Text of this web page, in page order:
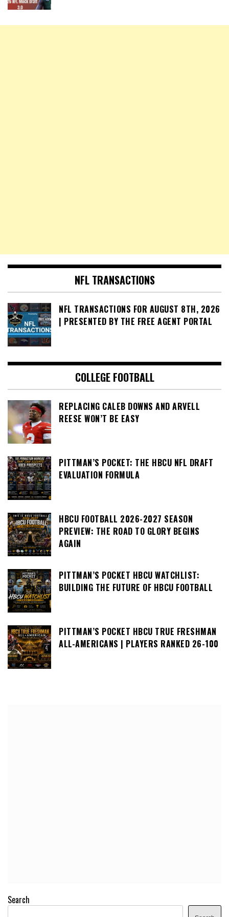
NFL TRANSACTIONS
NFL TRANSACTIONS FOR AUGUST 8TH, 2026
| PRESENTED BY THE FREE AGENT PORTAL
COLLEGE FOOTBALL
REPLACING CALEB DOWNS AND ARVELL
REESE WON’T BE EASY
PITTMAN’S POCKET: THE HBCU NFL DRAFT
EVALUATION FORMULA
HBCU FOOTBALL 2026-2027 SEASON
PREVIEW: THE ROAD TO GLORY BEGINS
AGAIN
PITTMAN’S POCKET HBCU WATCHLIST:
BUILDING THE FUTURE OF HBCU FOOTBALL
PITTMAN’S POCKET HBCU TRUE FRESHMAN
ALL-AMERICANS | PLAYERS RANKED 26-100
Search